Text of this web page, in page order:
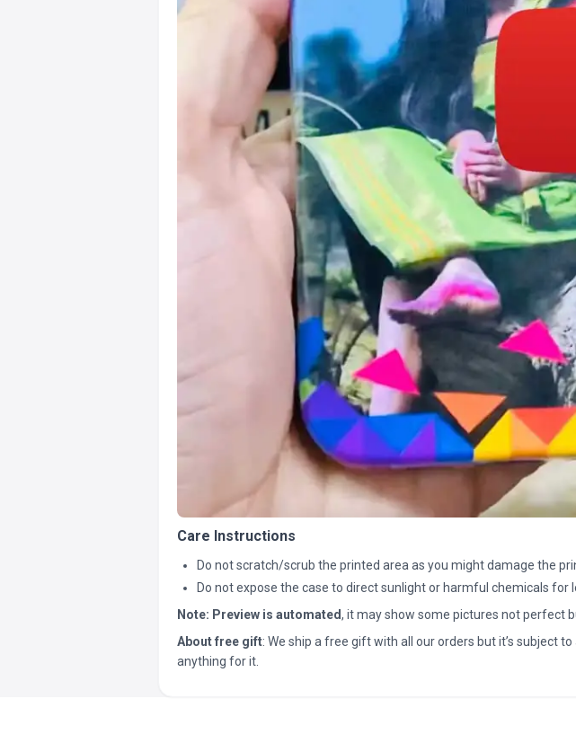
Care Instructions
Do not scratch/scrub the printed area as you might damage the
Do not expose the case to direct sunlight or harmful chemicals for
Note: Preview is automated, it may show some pictures not perfect
About free gift: We ship a free gift with all our orders but it’s subject
anything for it.